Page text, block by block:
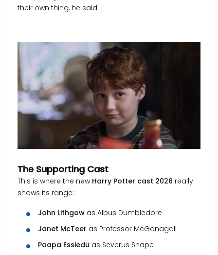
their own thing, he said.
The Supporting Cast
This is where the new Harry Potter cast 2026 really
shows its range:
John Lithgow as Albus Dumbledore
Janet McTeer as Professor McGonagall
Paapa Essiedu as Severus Snape